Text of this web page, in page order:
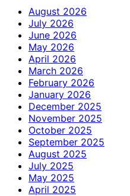
August 2026
July 2026
June 2026
May 2026
April 2026
March 2026
February 2026
January 2026
December 2025
November 2025
October 2025
September 2025
August 2025
July 2025
May 2025
April 2025